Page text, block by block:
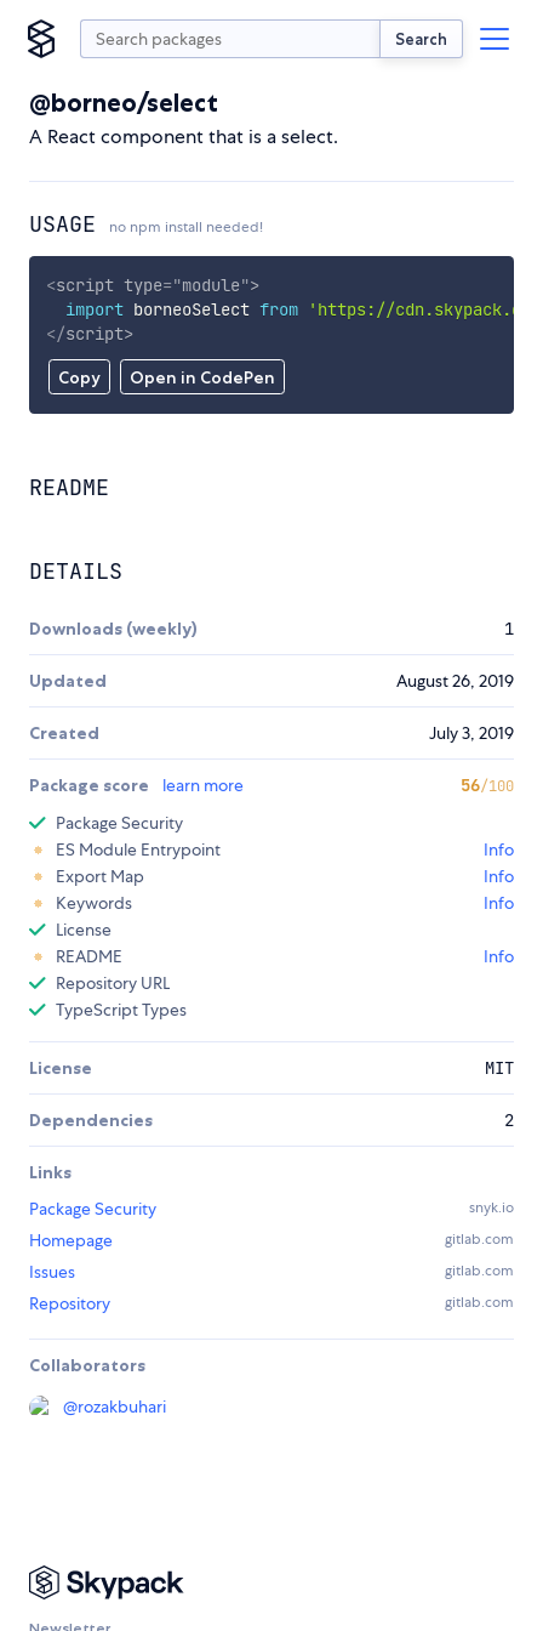
Search
@borneo/select
A React component that is a select.
USAGE no npm install needed!
Copy Open in CodePen
<script type="module">
import borneoSelect from
'https://
</script>
README
DETAILS
Downloads (weekly) 1
Updated August 26, 2019
Created July 3, 2019
Package score learn more 56/100
Package Security
ES Module Entrypoint
Info
Export Map
Info
Keywords
Info
License
README
Info
Repository URL
TypeScript Types
License MIT
Dependencies 2
Links
Package Security
snyk.io
Homepage gitlab.com
Issues gitlab.com
Repository gitlab.com
Collaborators
@rozakbuhari